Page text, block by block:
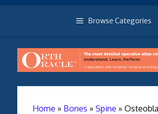
Browse Categories
Home » Bones » Spine »